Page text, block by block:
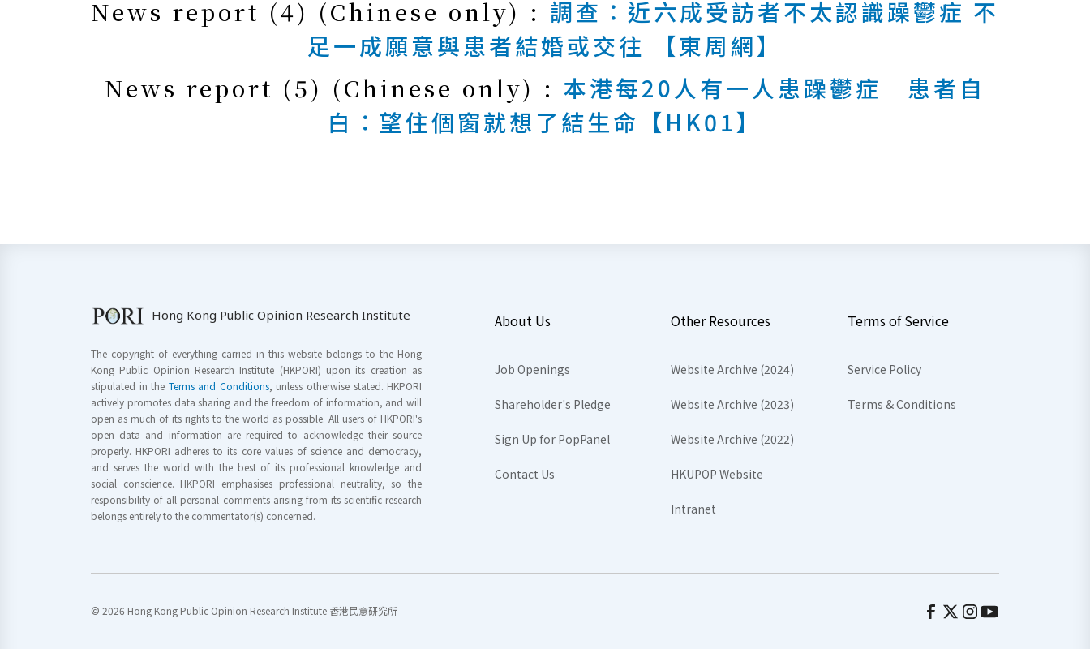
News report (4) (Chinese only) : 調查：近六成受訪者不太認識躁鬱症 不
足一成願意與患者結婚或交往 【東周網】
News report (5) (Chinese only) : 本港每20人有一人患躁鬱症 患者自
白：望住個窗就想了結生命【HK01】
Hong Kong Public Opinion Research Institute
The copyright of everything carried in this website belongs to the Hong
Kong Public Opinion Research Institute (HKPORI) upon its creation as
stipulated in the Terms and Conditions, unless otherwise stated. HKPORI
actively promotes data sharing and the freedom of information, and will
open as much of its rights to the world as possible. All users of HKPORI's
open data and information are required to acknowledge their source
properly. HKPORI adheres to its core values of science and democracy,
and serves the world with the best of its professional knowledge and
social conscience. HKPORI emphasises professional neutrality, so the
responsibility of all personal comments arising from its scientific research
belongs entirely to the commentator(s) concerned.
About Us
Job Openings
Shareholder's Pledge
Sign Up for PopPanel
Contact Us
Other Resources
Website Archive (2024)
Website Archive (2023)
Website Archive (2022)
HKUPOP Website
Intranet
Terms of Service
Service Policy
Terms & Conditions
© 2026 Hong Kong Public Opinion Research Institute 香港民意研究所